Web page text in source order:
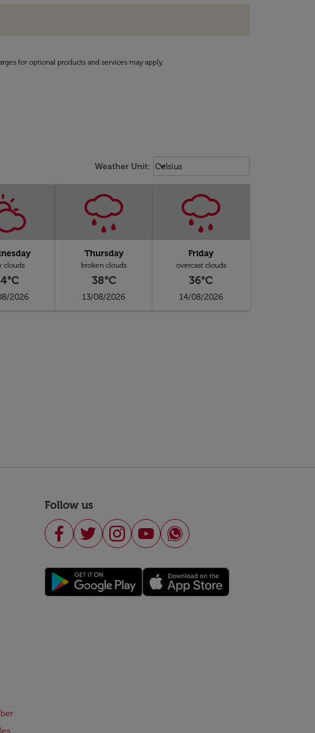
for optional products and services may apply.
Weather Unit: Weather unit option Celsius
Celsius
keyboard_arrow_down
clouds
2026
Thursday
broken clouds
38°C
13/08/2026
Friday
overcast clouds
36°C
14/08/2026
Follow us